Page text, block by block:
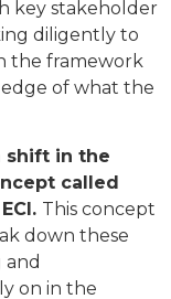
key stakeholder
diligently to
the framework
of what the
shift in the
called
This concept
down these
and
on in the